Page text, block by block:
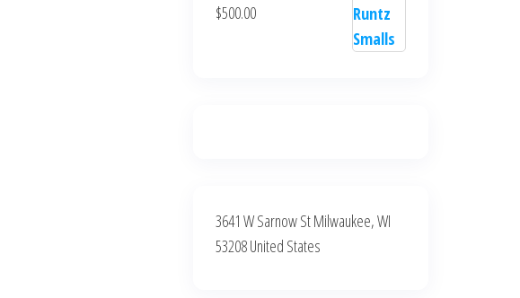
$500.00
3641 W Sarnow St Milwaukee, WI
53208 United States